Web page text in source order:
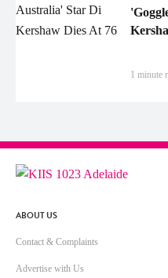
1 minute
ABOUT US
Contact & Complaints
Advertise with Us